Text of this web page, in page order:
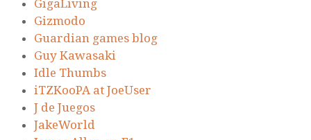
GigaLiving
Gizmodo
Guardian games blog
Guy Kawasaki
Idle Thumbs
iTZKooPA at JoeUser
J de Juegos
JakeWorld